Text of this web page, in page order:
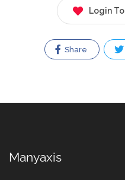
Login
Share
Manyaxis